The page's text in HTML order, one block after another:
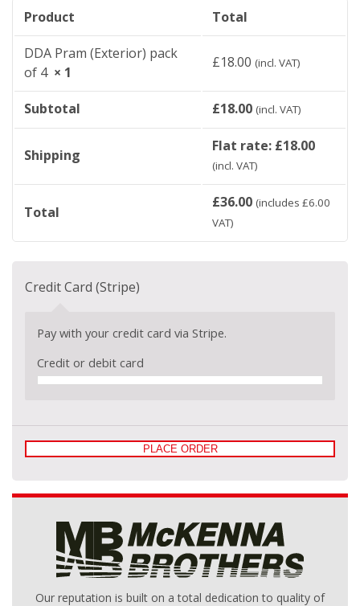
Product Total
DDA Pram (Exterior) pack
of 4 × 1
£18.00 (incl. VAT)
Subtotal £18.00 (incl. VAT)
Shipping
Flat rate: £18.00
(incl. VAT)
Total
£36.00 (includes £6.00
VAT)
Credit Card (Stripe)
Pay with your credit card via Stripe.
Credit or debit card
PLACE ORDER
Our reputation is built on a total dedication to quality of